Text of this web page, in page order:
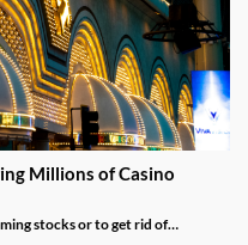
Millions of Casino
stocks or to get rid of